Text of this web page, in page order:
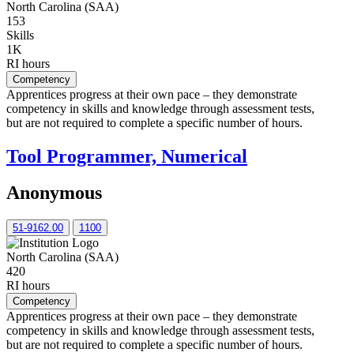
North Carolina (SAA)
153
Skills
1K
RI hours
Competency
Apprentices progress at their own pace – they demonstrate
competency in skills and knowledge through assessment tests,
but are not required to complete a specific number of hours.
Tool Programmer, Numerical
Anonymous
51-9162.00 1100
North Carolina (SAA)
420
RI hours
Competency
Apprentices progress at their own pace – they demonstrate
competency in skills and knowledge through assessment tests,
but are not required to complete a specific number of hours.